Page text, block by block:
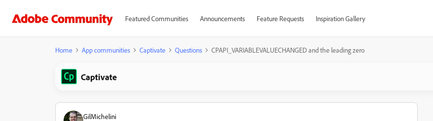
Featured Communities Announcements Feature Requests Inspiration Gallery
Home App communities Captivate Questions CPAPI_VARIABLEVALUECHANGED and the leading zero
Captivate
GilMichelini